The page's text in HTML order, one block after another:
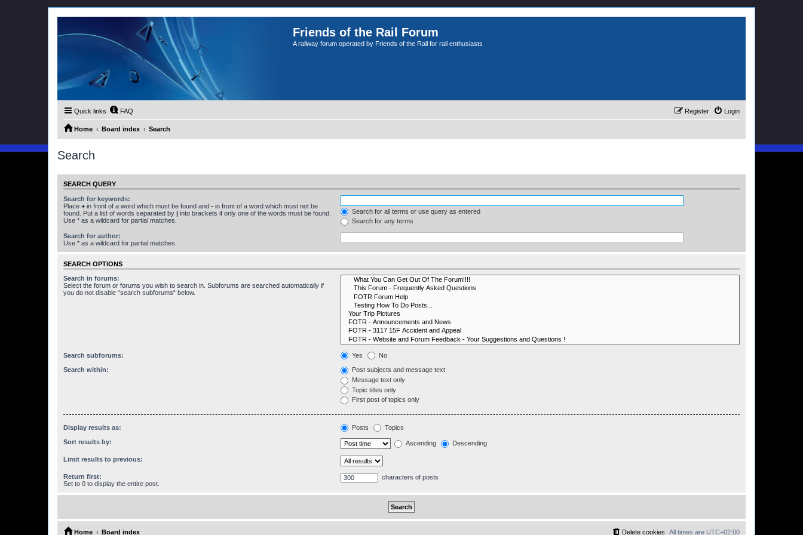
Friends of the Rail Forum
A railway forum operated by Friends of the Rail for rail enthusiasts
Quick links FAQ Login
Register
Home Board index Search
Search
SEARCH QUERY
Search for keywords:
Place + in front of a word which must be found and - in front of a word which must not be
found. Put a list of words separated by | into brackets if only one of the words must be found.
Use * as a wildcard for partial matches.
Search for all terms or use query as entered
Search for any terms
Search for author:
Use * as a wildcard for partial matches.
SEARCH OPTIONS
Search in forums:
Select the forum or forums you wish to search in. Subforums are searched automatically if
you do not disable “search subforums“ below.
Search subforums: Yes No
Search within:
Post subjects and message text
Message text only
Topic titles only
First post of topics only
Display results as: Posts Topics
Sort results by: Ascending Descending
Limit results to previous:
Return first:
Set to 0 to display the entire post.
characters of posts
Home Board index All times are UTC+02:00
Delete cookies